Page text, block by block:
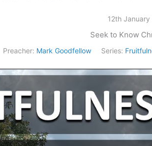
12th January
Seek to Know
Preacher: Mark Goodfellow Series: